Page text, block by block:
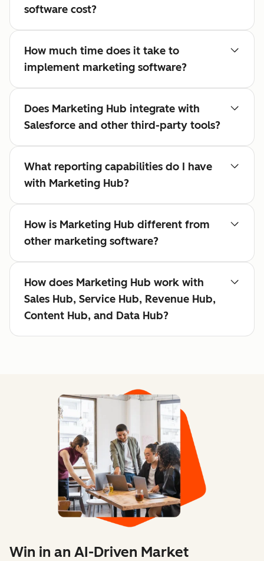
software cost?
How much time does it take to
implement marketing software?
Does Marketing Hub integrate with
Salesforce and other third-party tools?
What reporting capabilities do I have
with Marketing Hub?
How is Marketing Hub different from
other marketing software?
How does Marketing Hub work with
Sales Hub, Service Hub, Revenue Hub,
Content Hub, and Data Hub?
Win in an AI-Driven Market